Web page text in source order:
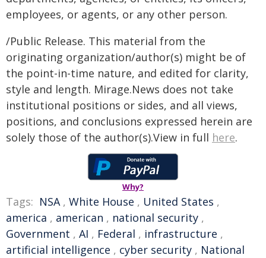
employees, or agents, or any other person.
/Public Release. This material from the
originating organization/author(s) might be of
the point-in-time nature, and edited for clarity,
style and length. Mirage.News does not take
institutional positions or sides, and all views,
positions, and conclusions expressed herein are
solely those of the author(s).View in full here.
Why?
Tags: NSA, White House , United States ,
america , american , national security ,
Government , AI , Federal , infrastructure ,
artificial intelligence , cyber security , National